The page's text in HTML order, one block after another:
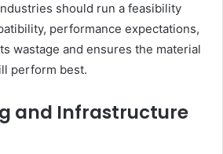
should run a feasibility
performance expectations,
wastage and ensures the material
perform best.
and Infrastructure